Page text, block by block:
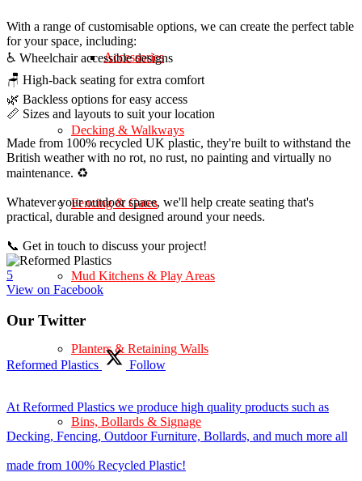
Accessories
Decking & Walkways
Fencing & Gates
Mud Kitchens & Play Areas
Planters & Retaining Walls
Bins, Bollards & Signage
With a range of customisable options, we can create the perfect table
for your space, including:
♿ Wheelchair accessible designs
🪑 High-back seating for extra comfort
🌿 Backless options for easy access
📏 Sizes and layouts to suit your location
Made from 100% recycled UK plastic, they're built to withstand the
British weather with no rot, no rust, no painting and virtually no
maintenance. ♻️
Whatever your outdoor space, we'll help create seating that's
practical, durable and designed around your needs.
📞 Get in touch to discuss your project!
5
View on Facebook
Our Twitter
Reformed Plastics Follow
At Reformed Plastics we produce high quality products such as
Decking, Fencing, Outdoor Furniture, Bollards, and much more all
made from 100% Recycled Plastic!